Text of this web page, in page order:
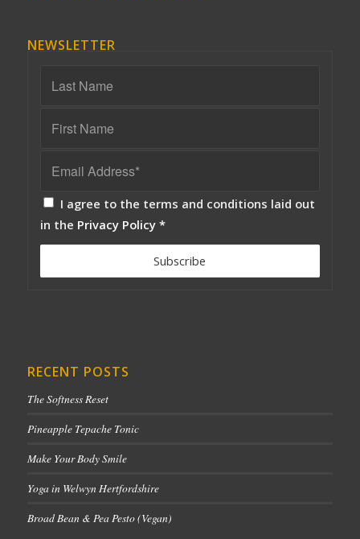
NEWSLETTER
I agree to the terms and conditions laid out
in the Privacy Policy *
RECENT POSTS
The Softness Reset
Pineapple Tepache Tonic
Make Your Body Smile
Yoga in Welwyn Hertfordshire
Broad Bean & Pea Pesto (Vegan)